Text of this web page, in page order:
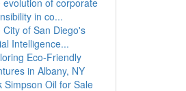
evolution of corporate
in co...
City of San Diego's
Intelligence...
Eco-Friendly
in Albany, NY
Simpson Oil for Sale